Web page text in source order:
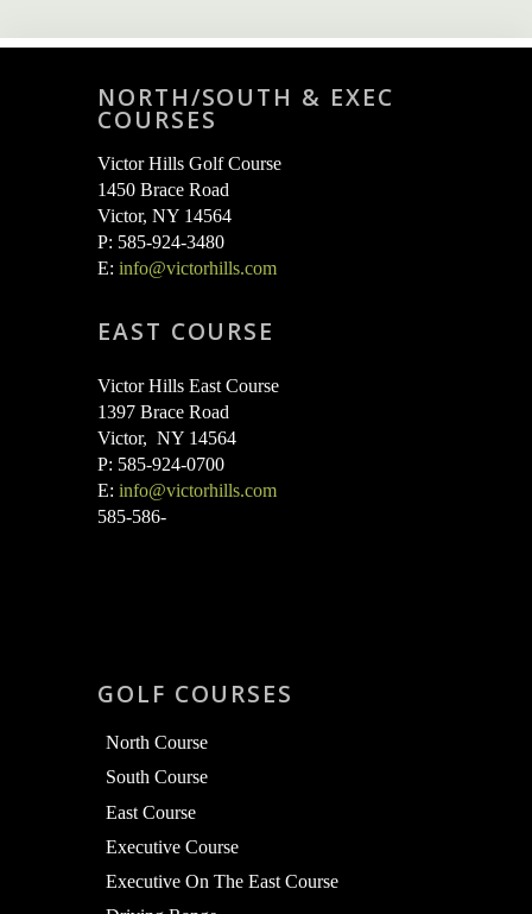
NORTH/SOUTH & EXEC
COURSES
Victor Hills Golf Course
1450 Brace Road
Victor, NY 14564
P: 585-924-3480
E: info@victorhills.com
EAST COURSE
Victor Hills East Course
1397 Brace Road
Victor, NY 14564
P: 585-924-0700
E: info@victorhills.com
585-586-
GOLF COURSES
North Course
South Course
East Course
Executive Course
Executive On The East Course